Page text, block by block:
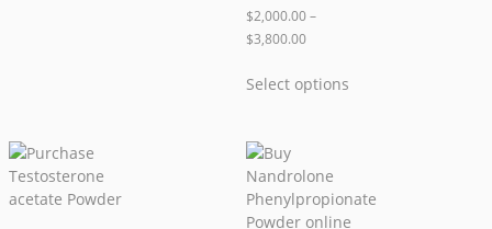
$2,000.00–
$3,800.00
Select options